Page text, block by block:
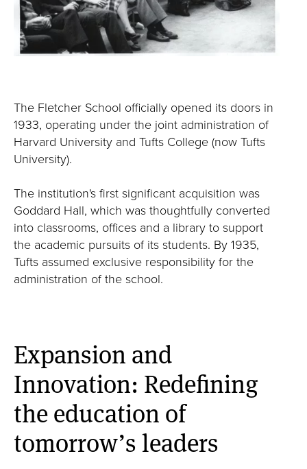
The Fletcher School officially opened its doors in
1933, operating under the joint administration of
Harvard University and Tufts College (now Tufts
University).
The institution's first significant acquisition was
Goddard Hall, which was thoughtfully converted
into classrooms, offices and a library to support
the academic pursuits of its students. By 1935,
Tufts assumed exclusive responsibility for the
administration of the school.
Expansion and
Innovation: Redefining
the education of
tomorrow’s leaders